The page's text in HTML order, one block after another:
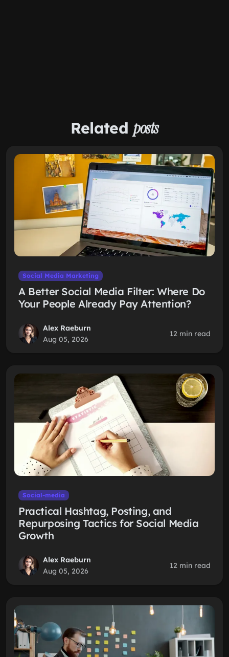
Related posts
Social Media Marketing
A Better Social Media Filter: Where Do
Your People Already Pay Attention?
Alex Raeburn
Aug 05, 2026
12 min read
Social-media
Practical Hashtag, Posting, and
Repurposing Tactics for Social Media
Growth
Alex Raeburn
Aug 05, 2026
12 min read